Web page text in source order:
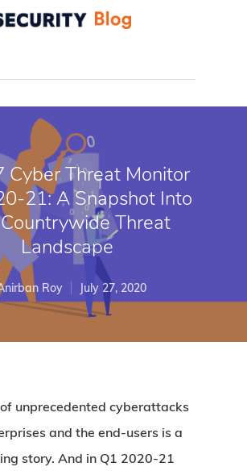
Cyber Threat Monitor
21: A Snapshot Into
Threat
Landscape
Roy July 27, 2020
unprecedented cyberattacks
and the end-users is a
story. And in Q1 2020-21